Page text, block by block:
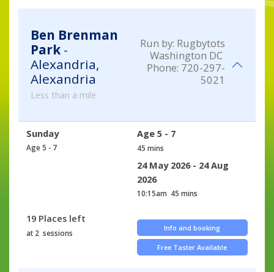
Ben Brenman
Park -
Alexandria,
Alexandria
Less than a mile
Run by: Rugbytots
Washington DC
Phone: 720-297-
5021
Sunday
Age 5 - 7
Age 5 - 7
45 mins
24 May 2026 - 24 Aug
2026
10:15am 45 mins
19 Places left
at 2 sessions
Info and booking
Free Taster Available